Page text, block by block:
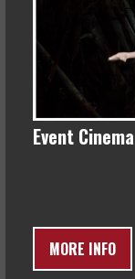
Event Cinema
MORE INFO